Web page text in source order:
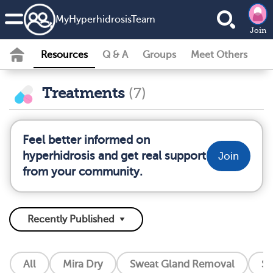
MyHyperhidrosisTeam
Join
Resources Q & A Groups Meet Others
Treatments (7)
Feel better informed on
hyperhidrosis and get real support
from your community.
Join
All Mira Dry Sweat Gland Removal